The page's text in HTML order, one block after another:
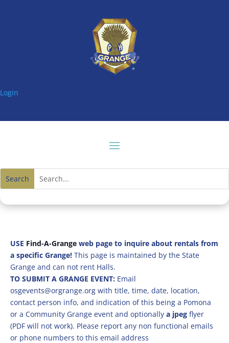
Login
USE Find-A-Grangeweb page to inquire about rentals from
a specific Grange! This page is maintained by the State
Grange and can not rent Halls.
TO SUBMIT A GRANGE EVENT: Email
osgevents@orgrange.org with title, time, date, location,
contact person info, and indication of this being a Pomona
or a Community Grange event and optionally a jpegflyer
(PDF will not work). Please report any non functional emails
or phone numbers to this email address